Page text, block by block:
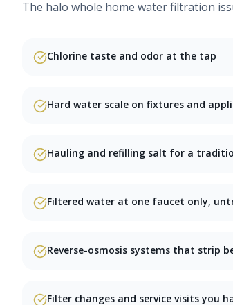
The halo whole home water filtration
Chlorine taste and odor at the tap
Hard water scale on fixtures and
Hauling and refilling salt for a
Filtered water at one faucet only,
Reverse-osmosis systems that strip
Filter changes and service visits you